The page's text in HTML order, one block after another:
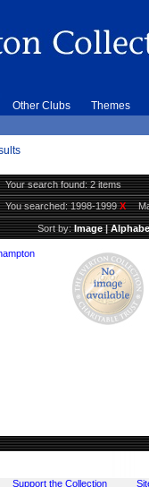
Other Clubs Themes
Your search found: 2 items
You searched:1998-1999X
Sort by:Image|
Support the Collection